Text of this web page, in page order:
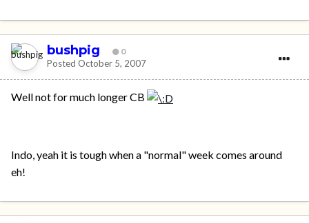
bushpig 0
Posted October 5, 2007
Well not for much longer CB
Indo, yeah it is tough when a "normal" week comes around
eh!